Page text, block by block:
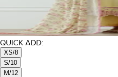
QUICK ADD:
XS/8
S/10
M/12